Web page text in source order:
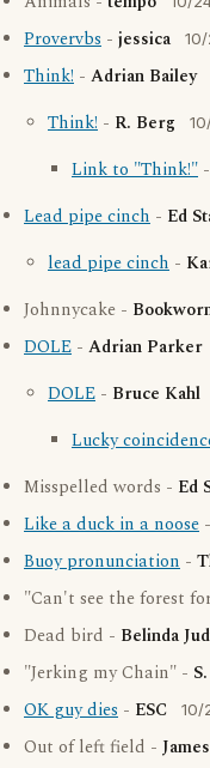
Provervbs - jessica
Think! - Adrian Bailey
Think! - R. Berg
Link to "Think!" -
Lead pipe cinch - Ed
lead pipe cinch -
Johnnycake -
DOLE - Adrian Parker
DOLE - Bruce Kahl
Lucky
Misspelled words - Ed
Like a duck in a noose -
Buoy pronunciation -
"Can't see the forest
Dead bird - Belinda
"Jerking my Chain" -
OK guy dies - ESC 10/
Out of left field -